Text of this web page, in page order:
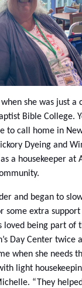
she was just a
Bible College.
to call home in
Dyeing and
a housekeeper at
and began to
some extra
loved being part of
Day Center twice
when she needs
light
“They